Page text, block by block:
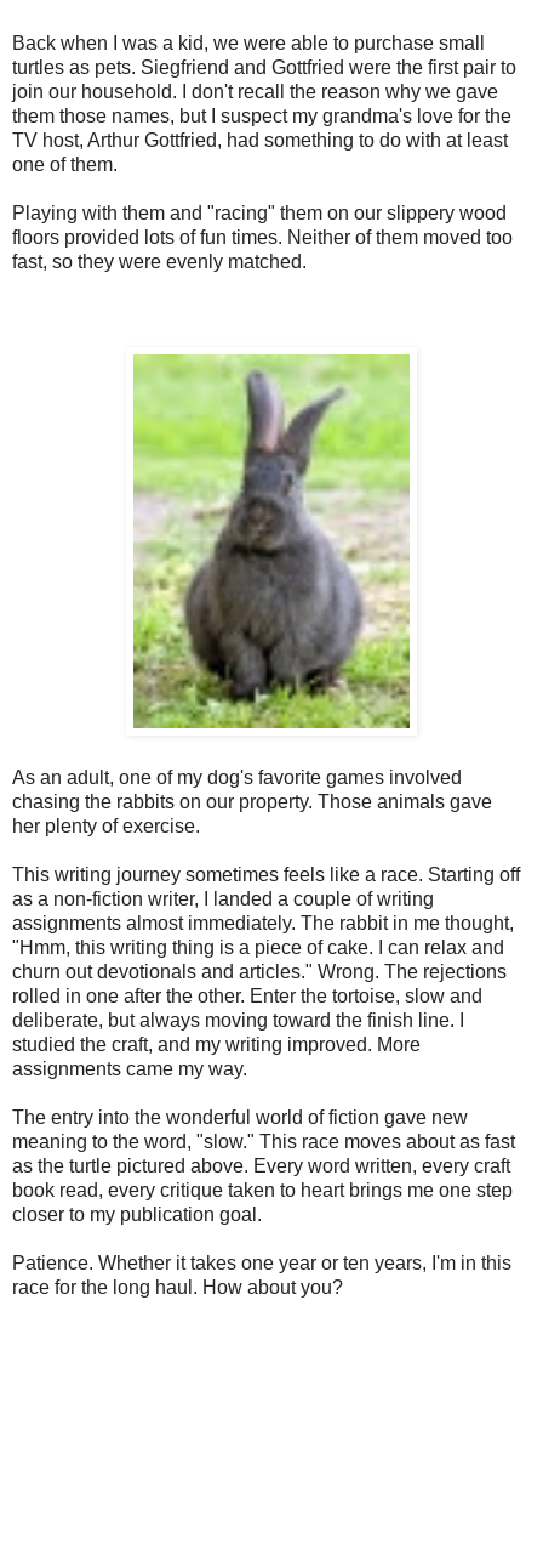
Back when I was a kid, we were able to purchase small
turtles as pets. Siegfriend and Gottfried were the first pair to
join our household. I don't recall the reason why we gave
them those names, but I suspect my grandma's love for the
TV host, Arthur Gottfried, had something to do with at least
one of them.
Playing with them and "racing" them on our slippery wood
floors provided lots of fun times. Neither of them moved too
fast, so they were evenly matched.
As an adult, one of my dog's favorite games involved
chasing the rabbits on our property. Those animals gave
her plenty of exercise.
This writing journey sometimes feels like a race. Starting off
as a non-fiction writer, I landed a couple of writing
assignments almost immediately. The rabbit in me thought,
"Hmm, this writing thing is a piece of cake. I can relax and
churn out devotionals and articles." Wrong. The rejections
rolled in one after the other. Enter the tortoise, slow and
deliberate, but always moving toward the finish line. I
studied the craft, and my writing improved. More
assignments came my way.
The entry into the wonderful world of fiction gave new
meaning to the word, "slow." This race moves about as fast
as the turtle pictured above. Every word written, every craft
book read, every critique taken to heart brings me one step
closer to my publication goal.
Patience. Whether it takes one year or ten years, I'm in this
race for the long haul. How about you?